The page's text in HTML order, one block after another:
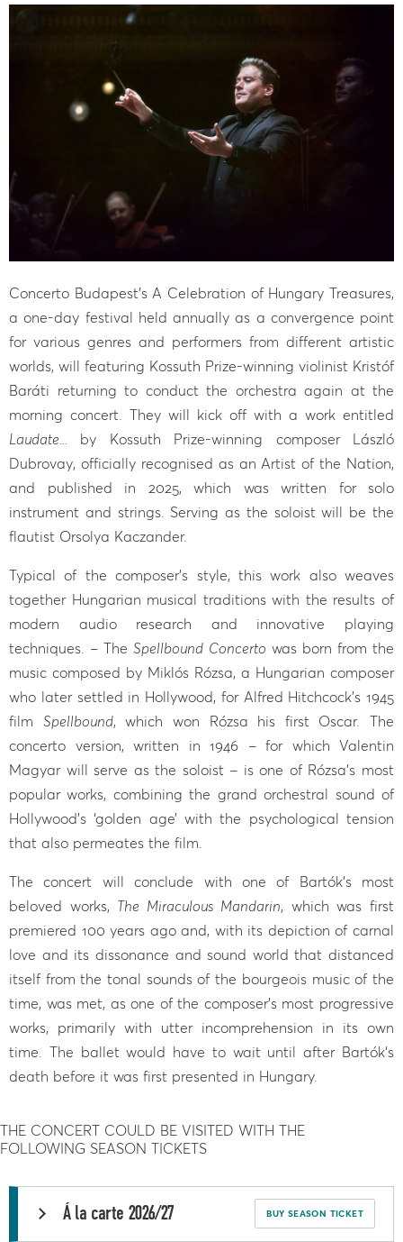
Concerto Budapest’s A Celebration of Hungary Treasures,
a one-day festival held annually as a convergence point
for various genres and performers from different artistic
worlds, will featuring Kossuth Prize-winning violinist Kristóf
Baráti returning to conduct the orchestra again at the
morning concert. They will kick off with a work entitled
Laudate... by Kossuth Prize-winning composer László
Dubrovay, officially recognised as an Artist of the Nation,
and published in 2025, which was written for solo
instrument and strings. Serving as the soloist will be the
flautist Orsolya Kaczander.
Typical of the composer’s style, this work also weaves
together Hungarian musical traditions with the results of
modern audio research and innovative playing
techniques. – TheSpellbound Concerto was born from the
music composed by Miklós Rózsa, a Hungarian composer
who later settled in Hollywood, for Alfred Hitchcock’s 1945
film Spellbound, which won Rózsa his first Oscar. The
concerto version, written in 1946 – for which Valentin
Magyar will serve as the soloist – is one of Rózsa’s most
popular works, combining the grand orchestral sound of
Hollywood’s ‘golden age’ with the psychological tension
that also permeates the film.
The concert will conclude with one of Bartók’s most
beloved works, The Miraculous Mandarin, which was first
premiered 100 years ago and, with its depiction of carnal
love and its dissonance and sound world that distanced
itself from the tonal sounds of the bourgeois music of the
time, was met, as one of the composer’s most progressive
works, primarily with utter incomprehension in its own
time. The ballet would have to wait until after Bartók‘s
death before it was first presented in Hungary.
THE CONCERT COULD BE VISITED WITH THE
FOLLOWING SEASON TICKETS
BUY SEASON TICKET
Á la carte 2026/27